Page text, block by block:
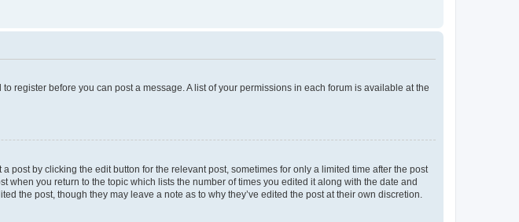
register before you can post a message. A list of your permissions in each forum is available at the
by clicking the edit button for the relevant post, sometimes for only a limited time after the post
you return to the topic which lists the number of times you edited it along with the date and
the post, though they may leave a note as to why they’ve edited the post at their own discretion.